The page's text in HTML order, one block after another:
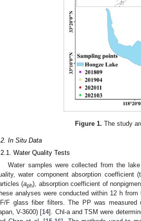
Figure 1. The study
In Situ Data
Water Quality Tests
Water samples were collected from the
water component absorption coefficient
(aph), absorption coefficient of
analyses were conducted within 12 h
F glass fiber filters. The PP was measured
V-3600) [14]. Chl-a and TSM were